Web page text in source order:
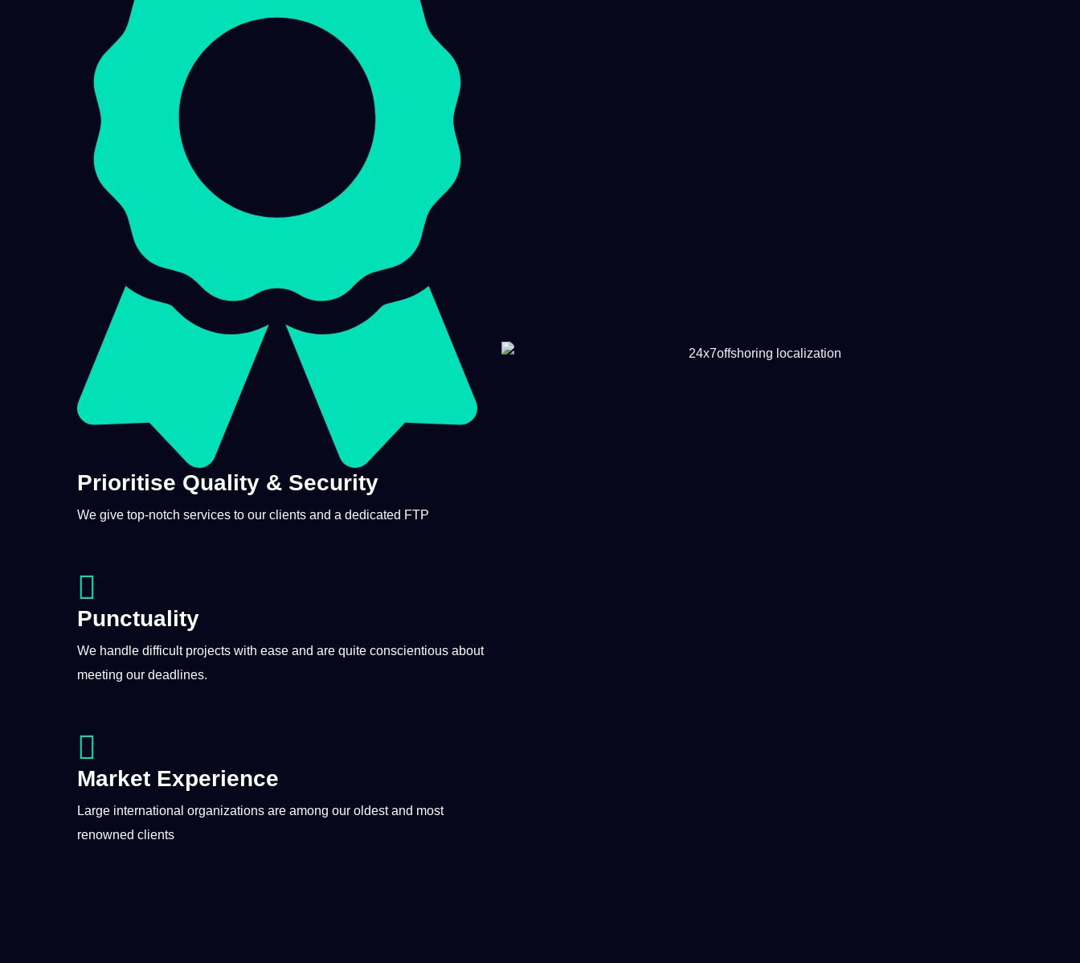
Prioritise Quality & Security
We give top-notch services to our clients and a dedicated FTP
Punctuality
We handle difficult projects with ease and are quite conscientious about
meeting our deadlines.
Market Experience
Large international organizations are among our oldest and most
renowned clients